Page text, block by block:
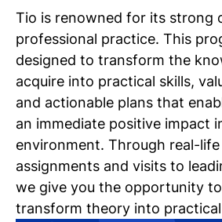
Tio is renowned for its strong
professional practice. This
designed to transform the
acquire into practical skills,
and actionable plans that
an immediate positive impact
environment. Through real-life
assignments and visits to
we give you the opportunity
transform theory into